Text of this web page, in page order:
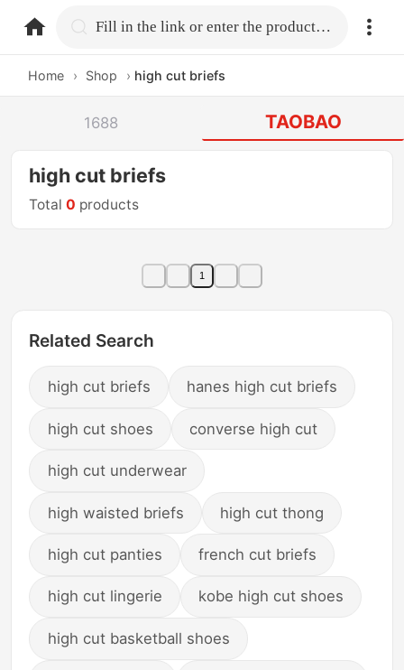
home.search Fill in the link or enter the product name.
Home › Shop › high cut briefs
1688 TAOBAO
high cut briefs
Total0 products
1
Related Search
high cut briefs hanes high cut briefs
high cut shoes converse high cut
high cut underwear
high waisted briefs high cut thong
high cut panties french cut briefs
high cut lingerie kobe high cut shoes
high cut basketball shoes